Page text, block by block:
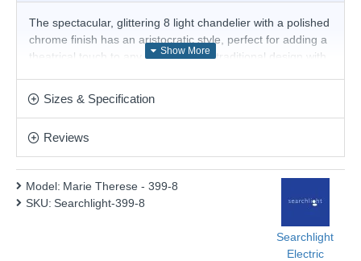
The spectacular, glittering 8 light chandelier with a polished
chrome finish has an aristocratic style, perfect for adding a
theatrical touch to any large room. A traditional design with
creates a glamorous, picturesque focal point when
This product is supplied by Searchlight Electric
Sizes & Specification
Reviews
Model: Marie Therese - 399-8
SKU: Searchlight-399-8
Searchlight
Electric